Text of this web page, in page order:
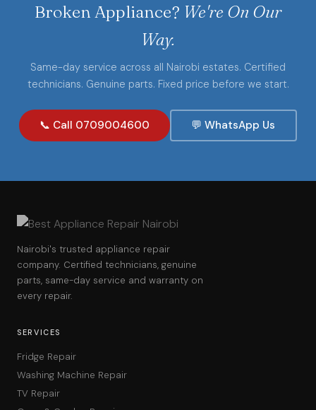
Broken Appliance? We're On Our
Way.
Same-day service across all Nairobi estates. Certified
technicians. Genuine parts. Fixed price before we start.
📞 Call 0709004600 💬 WhatsApp Us
Nairobi's trusted appliance repair
company. Certified technicians, genuine
parts, same-day service and warranty on
every repair.
SERVICES
Fridge Repair
Washing Machine Repair
TV Repair